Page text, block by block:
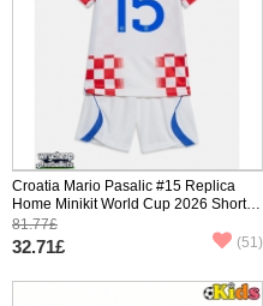
Croatia Mario Pasalic #15 Replica
Home Minikit World Cup 2026 Short
Sleeve (+ pants)
81.77£
32.71£ (51)